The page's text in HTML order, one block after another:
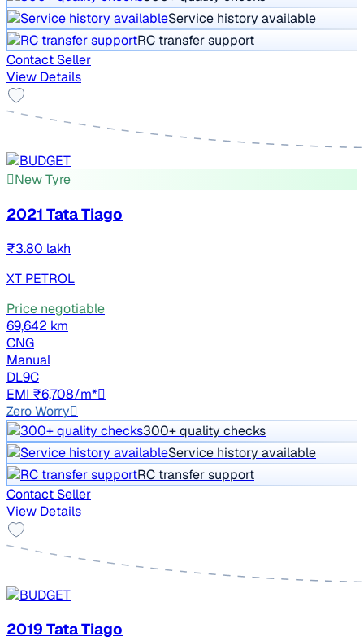
Service history available
RC transfer support
Contact Seller
View Details
New Tyre
2021 Tata Tiago
₹3.80 lakh
XT PETROL
Price negotiable
69,642 km
CNG
Manual
DL9C
EMI ₹6,708/m*
Zero Worry
300+ quality checks
Service history available
RC transfer support
Contact Seller
View Details
2019 Tata Tiago